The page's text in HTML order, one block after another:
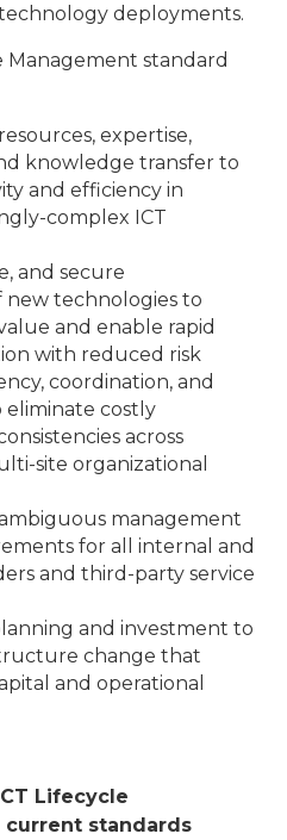
deployments.
Management standard
expertise,
knowledge transfer to
and efficiency in
complex ICT
and secure
technologies to
and enable rapid
with reduced risk
coordination, and
eliminate costly
across
site organizational
management
for all internal and
and third-party service
and investment to
change that
and operational
Lifecycle
current standards